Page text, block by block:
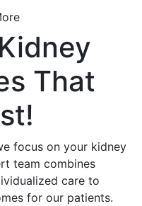
Kidney
That
focus on your kidney
team combines
care to
for our patients.